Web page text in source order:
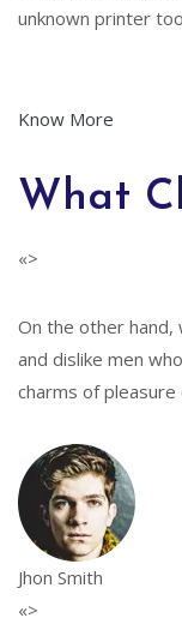
unknown printer
Know More
What
«>
On the other hand,
and dislike men
charms of
Jhon Smith
«>